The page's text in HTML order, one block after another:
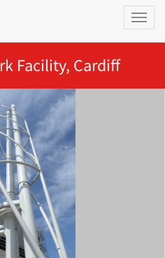
Facility, Cardiff